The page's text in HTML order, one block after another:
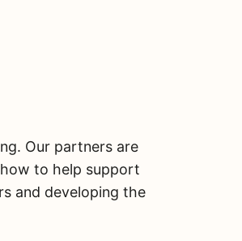
Our partners are
to help support
and developing the